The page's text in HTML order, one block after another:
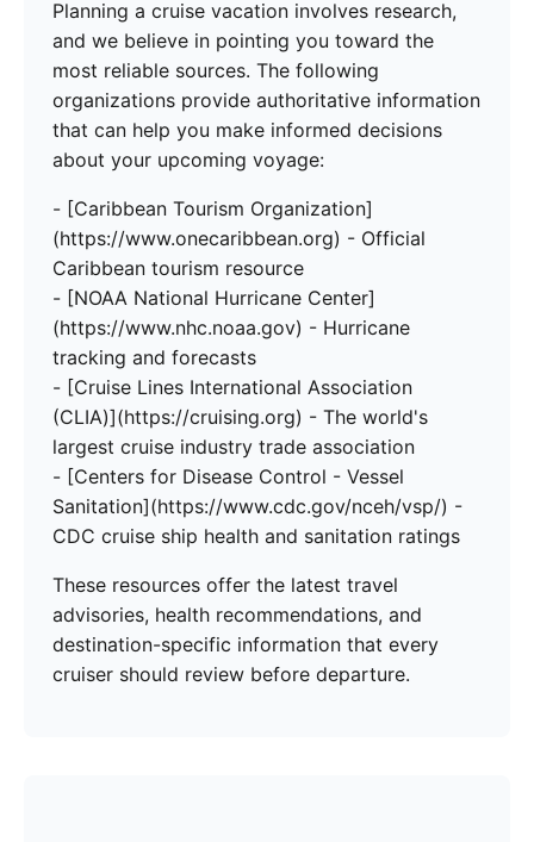
Planning a cruise vacation involves research,
and we believe in pointing you toward the
most reliable sources. The following
organizations provide authoritative information
that can help you make informed decisions
about your upcoming voyage:
- [Caribbean Tourism Organization]
(https://www.onecaribbean.org) - Official
Caribbean tourism resource
- [NOAA National Hurricane Center]
(https://www.nhc.noaa.gov) - Hurricane
tracking and forecasts
- [Cruise Lines International Association
(CLIA)](https://cruising.org) - The world's
largest cruise industry trade association
- [Centers for Disease Control - Vessel
Sanitation](https://www.cdc.gov/nceh/vsp/) -
CDC cruise ship health and sanitation ratings
These resources offer the latest travel
advisories, health recommendations, and
destination-specific information that every
cruiser should review before departure.